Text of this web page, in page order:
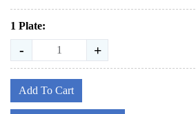
1 Plate:
- +
Add To Cart